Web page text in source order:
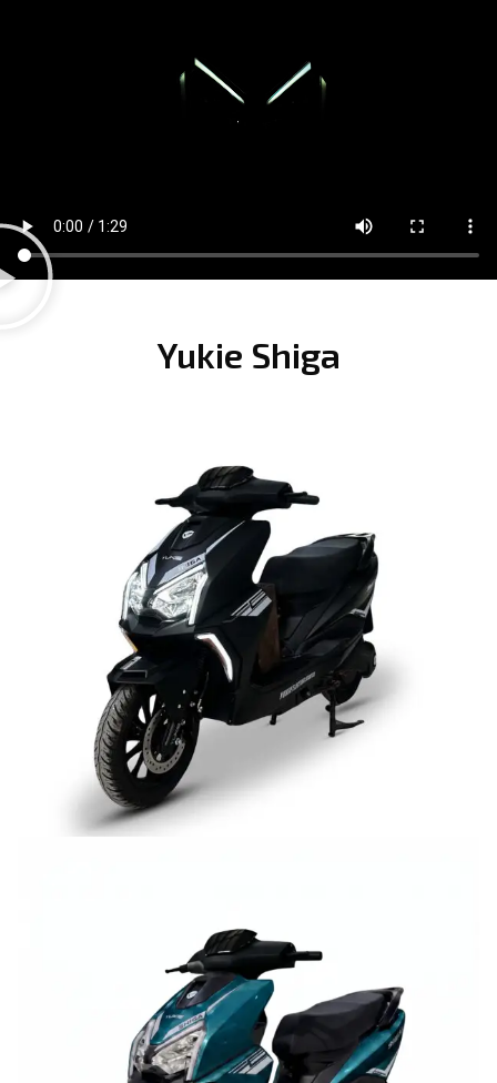
Yukie Shiga